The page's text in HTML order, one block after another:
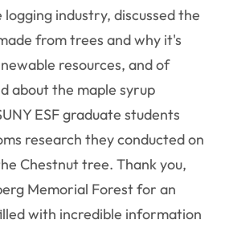
industry, discussed the
from trees and why it's
resources, and of
about the maple syrup
ESF graduate students
research they conducted on
Chestnut tree. Thank you,
Memorial Forest for an
with incredible information